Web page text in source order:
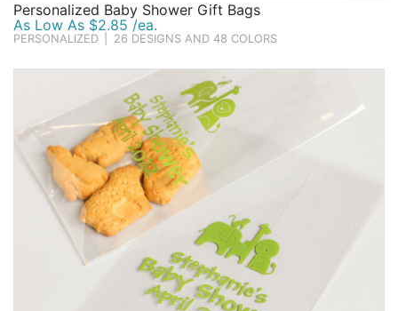
Personalized Baby Shower Gift Bags
As Low As $2.85 /ea.
PERSONALIZED 26 DESIGNS AND 48 COLORS